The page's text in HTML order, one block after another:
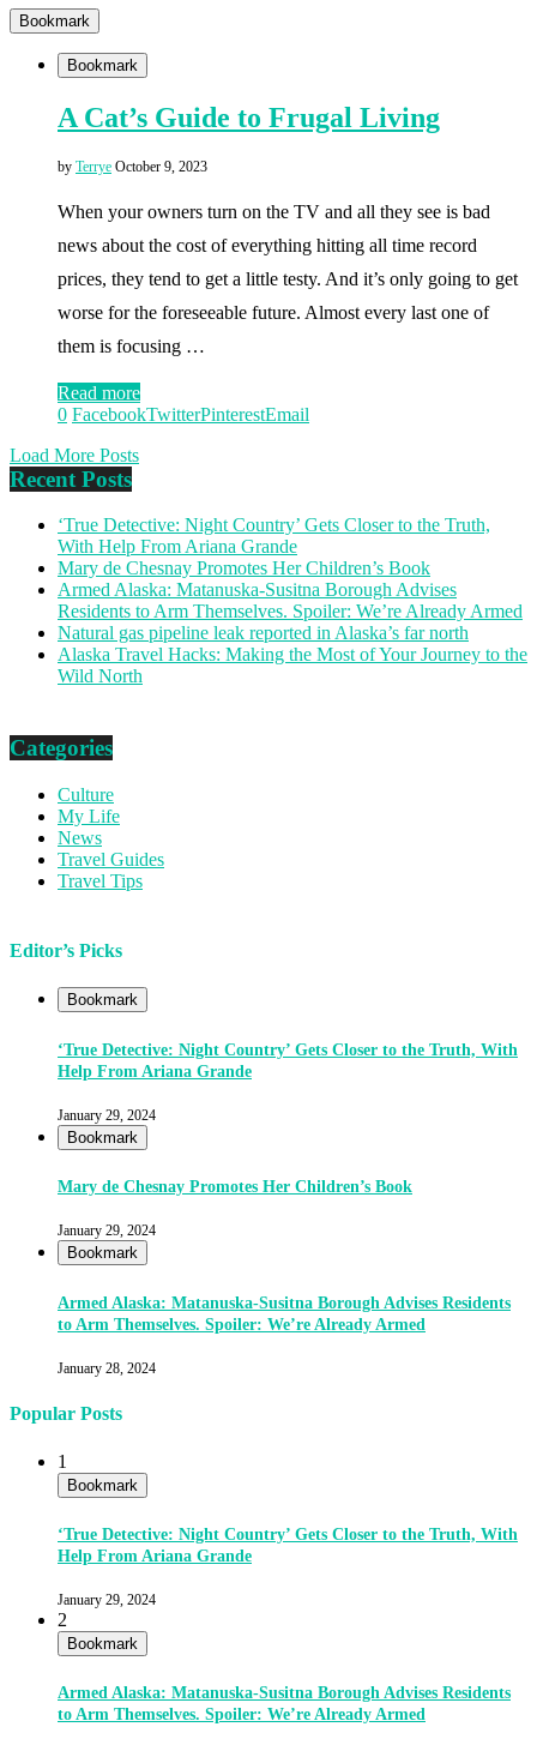
Bookmark
Bookmark
A Cat’s Guide to Frugal Living
by Terrye October 9, 2023
When your owners turn on the TV and all they see is bad
news about the cost of everything hitting all time record
prices, they tend to get a little testy. And it’s only going to get
worse for the foreseeable future. Almost every last one of
them is focusing …
Read more
0 FacebookTwitterPinterestEmail
Load More Posts
Recent Posts
‘True Detective: Night Country’ Gets Closer to the Truth,
With Help From Ariana Grande
Mary de Chesnay Promotes Her Children’s Book
Armed Alaska: Matanuska-Susitna Borough Advises
Residents to Arm Themselves. Spoiler: We’re Already Armed
Natural gas pipeline leak reported in Alaska’s far north
Alaska Travel Hacks: Making the Most of Your Journey to the
Wild North
Categories
Culture
My Life
News
Travel Guides
Travel Tips
Editor’s Picks
Bookmark
‘True Detective: Night Country’ Gets Closer to the Truth, With
Help From Ariana Grande
January 29, 2024
Bookmark
Mary de Chesnay Promotes Her Children’s Book
January 29, 2024
Bookmark
Armed Alaska: Matanuska-Susitna Borough Advises Residents
to Arm Themselves. Spoiler: We’re Already Armed
January 28, 2024
Popular Posts
1
Bookmark
‘True Detective: Night Country’ Gets Closer to the Truth, With
Help From Ariana Grande
January 29, 2024
2
Bookmark
Armed Alaska: Matanuska-Susitna Borough Advises Residents
to Arm Themselves. Spoiler: We’re Already Armed